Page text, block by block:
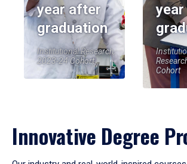
year after
graduation
Institutional Research,
2023-24 Cohort
Cohort
Innovative Degree